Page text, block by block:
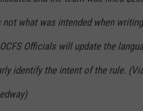
not what was intended when
Officials will update the
identify the intent of the rule.